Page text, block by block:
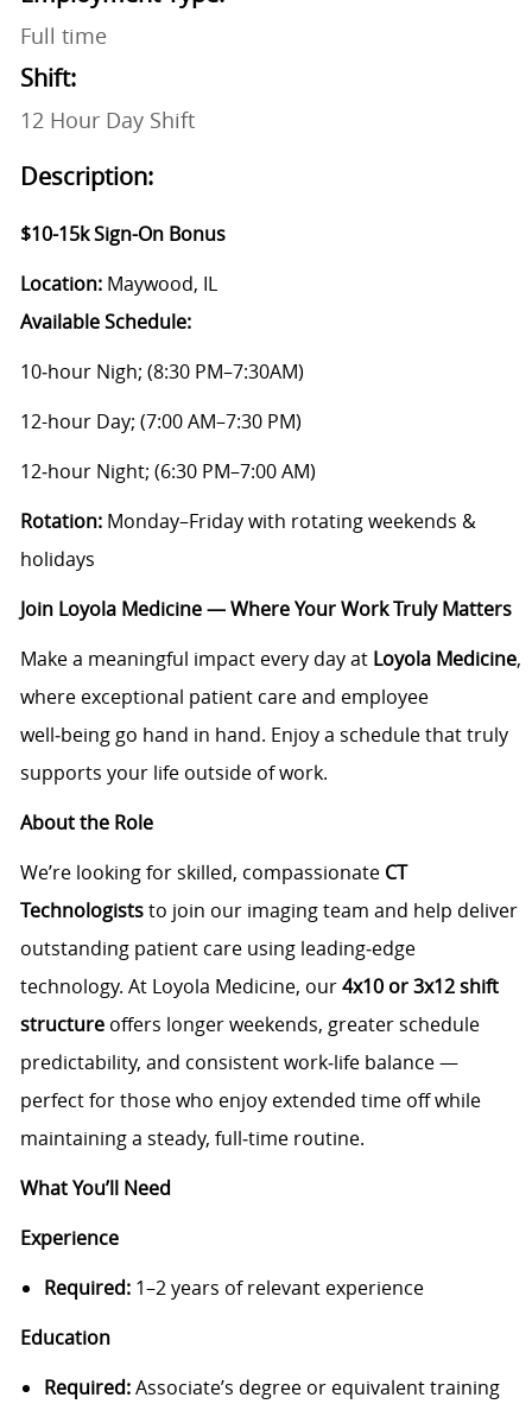
Full time
Shift:
12 Hour Day Shift
Description:
$10-15k Sign-On Bonus
Location:Maywood, IL
Available Schedule:
10‑hour Nigh; (8:30 PM–7:30AM)
12-hour Day; (7:00 AM–7:30 PM)
12‑hour Night; (6:30 PM–7:00 AM)
Rotation:Monday–Friday with rotating weekends &
holidays
Join Loyola Medicine — Where Your Work Truly Matters
Make a meaningful impact every day at Loyola Medicine,
where exceptional patient care and employee
well‑being go hand in hand. Enjoy a schedule that truly
supports your life outside of work.
About the Role
We’re looking for skilled, compassionate CT
Technologiststo join our imaging team and help deliver
outstanding patient care using leading‑edge
technology. At Loyola Medicine, our4x10 or 3x12 shift
structureoffers longer weekends, greater schedule
predictability, and consistent work‑life balance —
perfect for those who enjoy extended time off while
maintaining a steady, full‑time routine.
What You’ll Need
Experience
Required:1–2 years of relevant experience
Education
Required:Associate’s degree or equivalent training